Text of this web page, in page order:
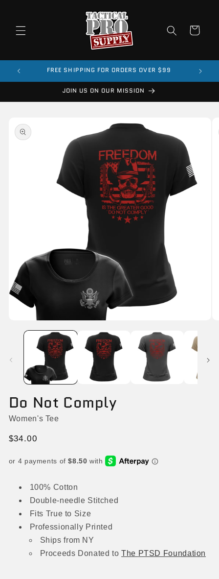
Cart
FREE SHIPPING FOR ORDERS OVER $99
JOIN US ON OUR MISSION
product
information
media
Do Not Comply
Women's Tee
Regular
$34.00
100% Cotton
Double-needle Stitched
Fits True to Size
Professionally Printed
Ships from NY
Proceeds Donated toThe PTSD Foundation